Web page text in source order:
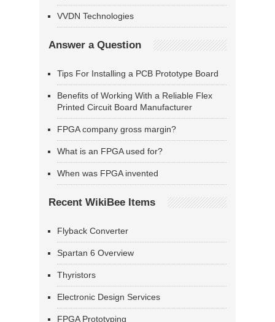
VVDN Technologies
Answer a Question
Tips For Installing a PCB Prototype Board
Benefits of Working With a Reliable Flex
Printed Circuit Board Manufacturer
FPGA company gross margin?
What is an FPGA used for?
When was FPGA invented
Recent WikiBee Items
Flyback Converter
Spartan 6 Overview
Thyristors
Electronic Design Services
FPGA Prototyping